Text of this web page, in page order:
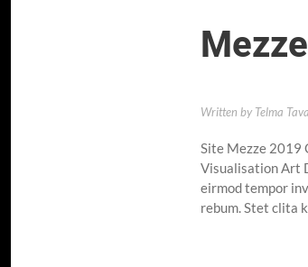
Mezze
Written by Telma
Site Mezze 2019
Visualisation Art
eirmod tempor
rebum. Stet clita